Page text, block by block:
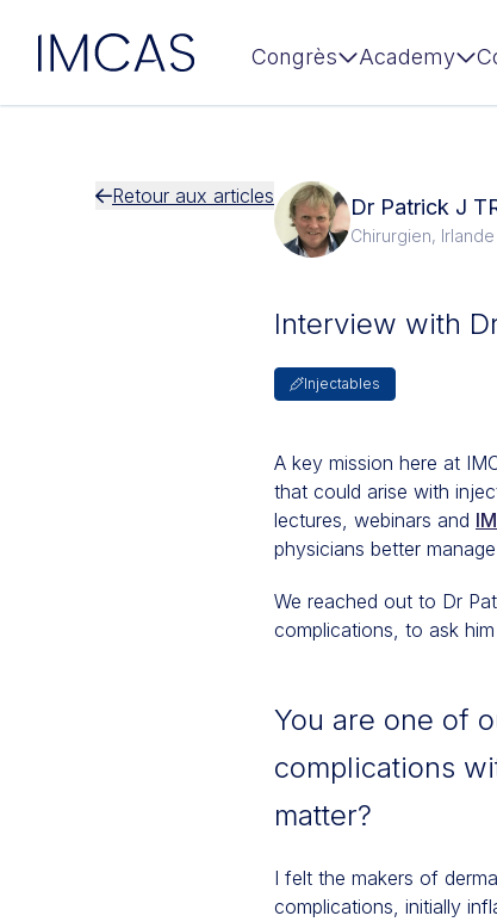
IMCAS Congrès Academy
Retour aux articles Dr Patrick J
Chirurgien, Irlande
Interview with
Injectables
A key mission here at
that could arise with
lectures, webinars and
physicians better
We reached out to Dr
complications, to ask
You are one of
complications
matter?
I felt the makers of
complications, initially